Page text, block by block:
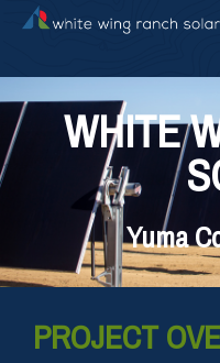
Skip
primary
navigation
Skip
main
content
Skip
footer
SolarWHITE
Yuma
PROJECT